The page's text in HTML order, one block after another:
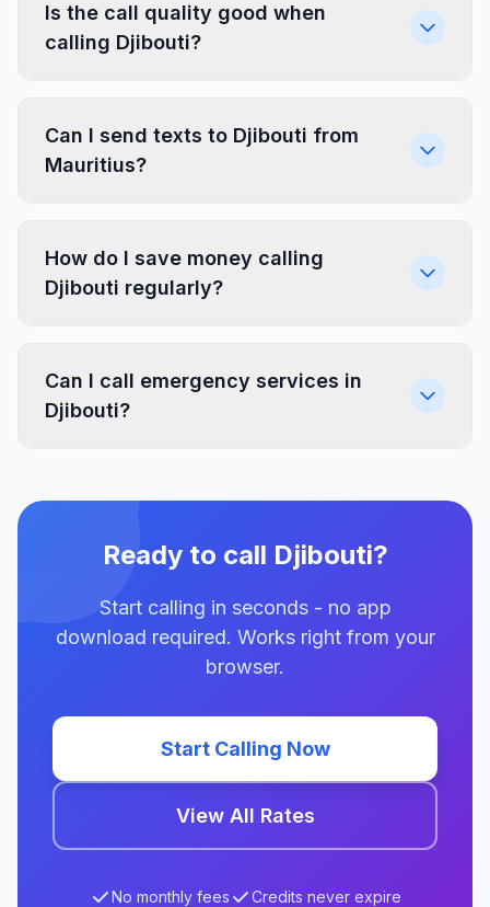
Is the call quality good when
calling Djibouti?
Can I send texts to Djibouti from
Mauritius?
How do I save money calling
Djibouti regularly?
Can I call emergency services in
Djibouti?
Ready to call Djibouti?
Start calling in seconds - no app
download required. Works right from your
browser.
Start Calling Now
View All Rates
No monthly fees
Credits never expire